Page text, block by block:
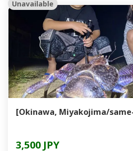
Unavailable
[Okinawa, Miyakojima/
3,500 JPY